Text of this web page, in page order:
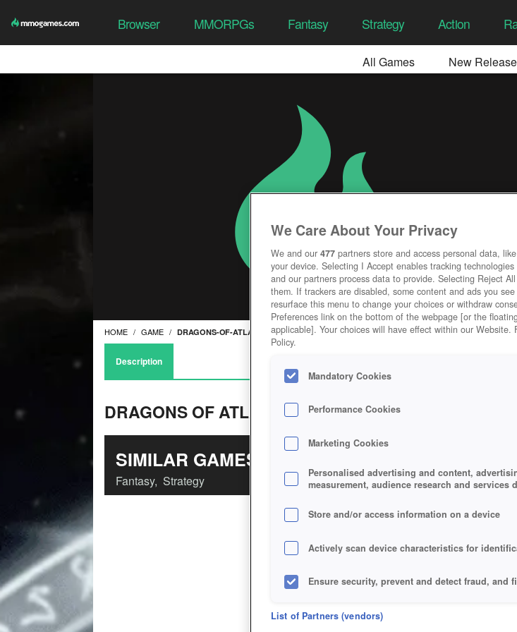
Browser MMORPGs Fantasy Strategy Action
All Games New
HOME GAME DRAGONS-OF-ATLANTIS
Description
DRAGONS OF ATLANTIS
SIMILAR GAMES
Fantasy, Strategy
We Care About Your Privacy
We and our 477 partners store and access personal data,
your device. Selecting I Accept enables tracking
and our partners process data to provide. Selecting Reject
them. If trackers are disabled, some content and ads you
resurface this menu to change your choices or withdraw
Preferences link on the bottom of the webpage [or the
applicable]. Your choices will have effect within our Website.
Policy.
Mandatory Cookies
Performance Cookies
Marketing Cookies
Personalised advertising and content,
measurement, audience research and services
Store and/or access information on a device
Actively scan device characteristics for
Ensure security, prevent and detect fraud, and
Deliver and present advertising and content
List of Partners (vendors)